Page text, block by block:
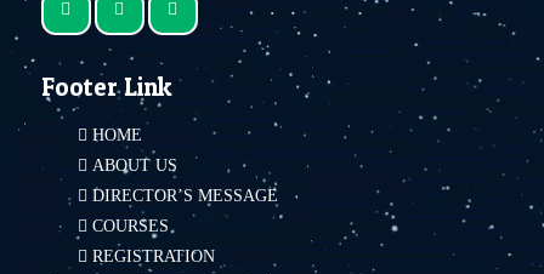
Footer Link
HOME
ABOUT US
DIRECTOR’S MESSAGE
COURSES
REGISTRATION